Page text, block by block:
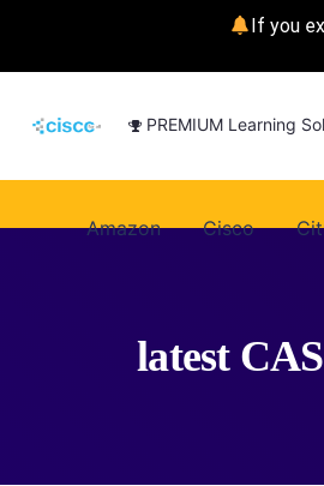
If you
PREMIUM Learning
Amazon Cisco
latest